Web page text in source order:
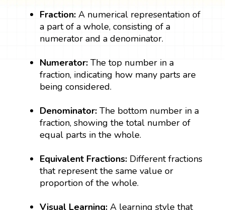
Fraction: A numerical representation of
a part of a whole, consisting of a
numerator and a denominator.
Numerator:The top number in a
fraction, indicating how many parts are
being considered.
Denominator:The bottom number in a
fraction, showing the total number of
equal parts in the whole.
Equivalent Fractions: Different fractions
that represent the same value or
proportion of the whole.
Visual Learning: A learning style that